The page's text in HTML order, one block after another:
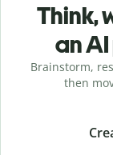
Think,
an
Brainstorm,
then